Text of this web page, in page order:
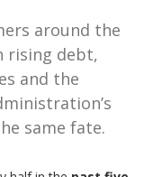
around the
rising debt,
and the
same fate.